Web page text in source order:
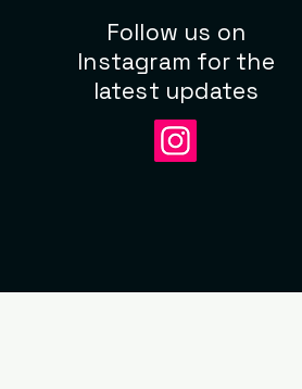
Follow us on
Instagram for the
latest updates